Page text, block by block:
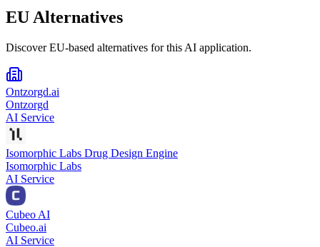
EU Alternatives
Discover EU-based alternatives for this AI application.
Ontzorgd.ai
Ontzorgd
AI Service
Isomorphic Labs Drug Design Engine
Isomorphic Labs
AI Service
Cubeo AI
Cubeo.ai
AI Service